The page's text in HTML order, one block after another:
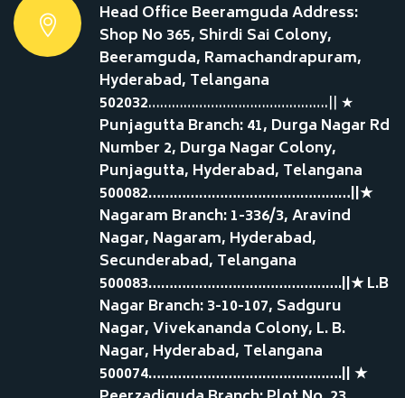
Head Office Beeramguda Address:
Shop No 365, Shirdi Sai Colony,
Beeramguda, Ramachandrapuram,
Hyderabad, Telangana
502032……………………………………….|| ★
Punjagutta Branch: 41, Durga Nagar Rd
Number 2, Durga Nagar Colony,
Punjagutta, Hyderabad, Telangana
500082…………………………………………||★
Nagaram Branch: 1-336/3, Aravind
Nagar, Nagaram, Hyderabad,
Secunderabad, Telangana
500083……………………………………….||★ L.B
Nagar Branch: 3-10-107, Sadguru
Nagar, Vivekananda Colony, L. B.
Nagar, Hyderabad, Telangana
500074……………………………………….|| ★